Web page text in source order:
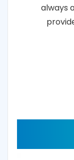
always